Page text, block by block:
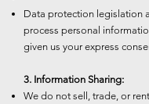
Data protection legislation
process personal
given us your express
3. Information Sharing:
We do not sell, trade, or